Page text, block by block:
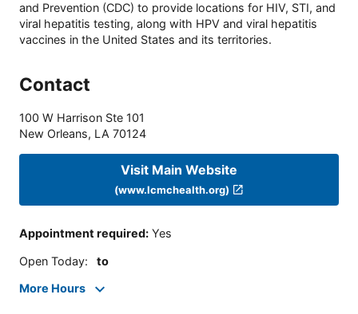
and Prevention (CDC) to provide locations for HIV, STI, and
viral hepatitis testing, along with HPV and viral hepatitis
vaccines in the United States and its territories.
Contact
100 W Harrison Ste 101
New Orleans, LA 70124
Visit Main Website
(www.lcmchealth.org)
Appointment required: Yes
Open Today: to
More Hours